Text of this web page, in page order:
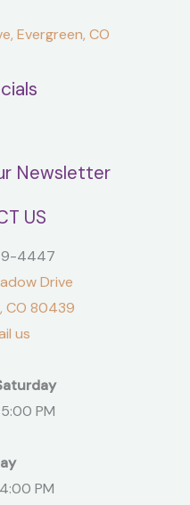
Evergreen, CO
Newsletter
US
4447
Drive
80439
us
PM
PM